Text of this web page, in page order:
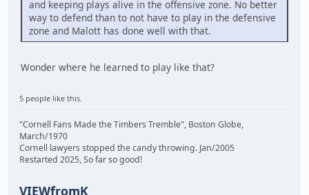
and keeping plays alive in the offensive zone. No better
way to defend than to not have to play in the defensive
zone and Malott has done well with that.
Wonder where he learned to play like that?
5 people like this.
"Cornell Fans Made the Timbers Tremble", Boston Globe,
March/1970
Cornell lawyers stopped the candy throwing. Jan/2005
Restarted 2025, So far so good!
VIEWfromK